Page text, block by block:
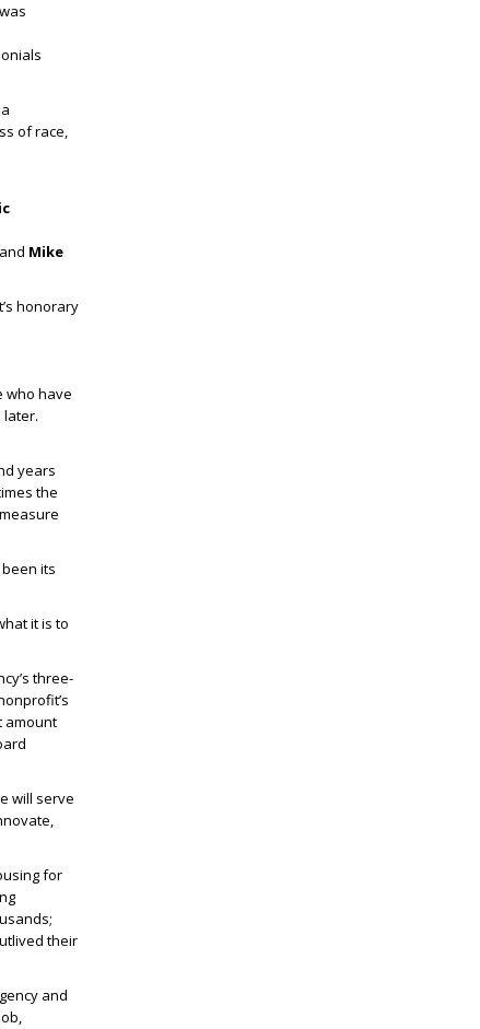
of race,
and Mike
honorary
who have
later.
years
the
its
it is to
three-
amount
will serve
for
their
and